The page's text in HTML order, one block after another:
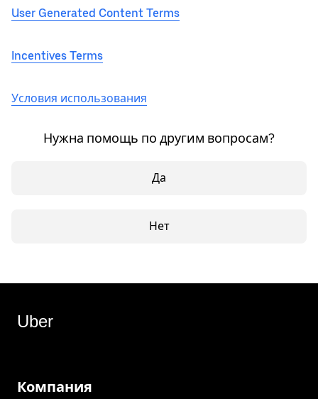
User Generated Content Terms
Incentives Terms
Условия использования
Нужна помощь по другим вопросам?
Да
Нет
Uber
Компания